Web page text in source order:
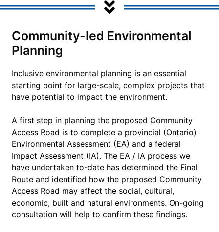
Community-led Environmental
Planning
Inclusive environmental planning is an essential
starting point for large-scale, complex projects that
have potential to impact the environment.
A first step in planning the proposed Community
Access Road is to complete a provincial (Ontario)
Environmental Assessment (EA) and a federal
Impact Assessment (IA). The EA / IA process we
have undertaken to-date has determined the Final
Route and identified how the proposed Community
Access Road may affect the social, cultural,
economic, built and natural environments. On-going
consultation will help to confirm these findings.